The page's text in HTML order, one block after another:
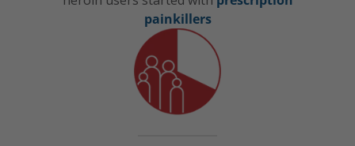
painkillers